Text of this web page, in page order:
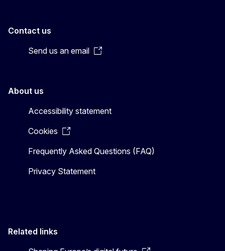
Contact us
Send us an email
About us
Accessibility statement
Cookies
Frequently Asked Questions (FAQ)
Privacy Statement
Related links